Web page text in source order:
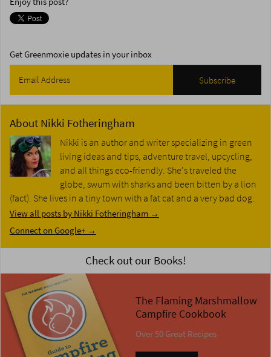
Get Greenmoxie updates in your inbox
About Nikki Fotheringham
Nikki is an author and writer specializing in green
living ideas and tips, adventure travel, upcycling,
and all things eco-friendly. She's traveled the
globe, swum with sharks and been bitten by a lion
(fact). She lives in a tiny town with a fat cat and a very bad dog.
View all posts by Nikki Fotheringham →
Connect on Google+ →
Check out our Books!
The Flaming Marshmallow
Campfire Cookbook
Over 50 Great Recipes